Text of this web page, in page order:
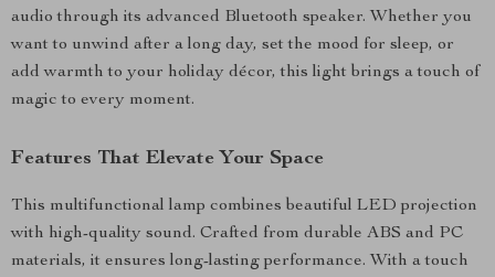
audio through its advanced Bluetooth speaker. Whether you
want to unwind after a long day, set the mood for sleep, or
add warmth to your holiday décor, this light brings a touch of
magic to every moment.
Features That Elevate Your Space
This multifunctional lamp combines beautiful LED projection
with high-quality sound. Crafted from durable ABS and PC
materials, it ensures long-lasting performance. With a touch